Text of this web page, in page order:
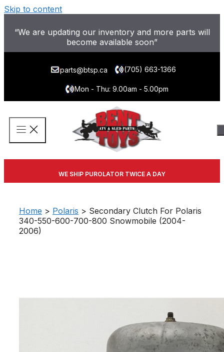
Skip to content
“We are updating our inventory and more parts will
become available soon”
parts@btsp.ca (705) 663-1366
Mon - Thu: 9.00am - 5.00pm
WE SHIP PUROLATOR TWICE A DAY
Home > Polaris > Secondary Clutch For Polaris
340-550-600-700-800 Snowmobile (2004-
2006)